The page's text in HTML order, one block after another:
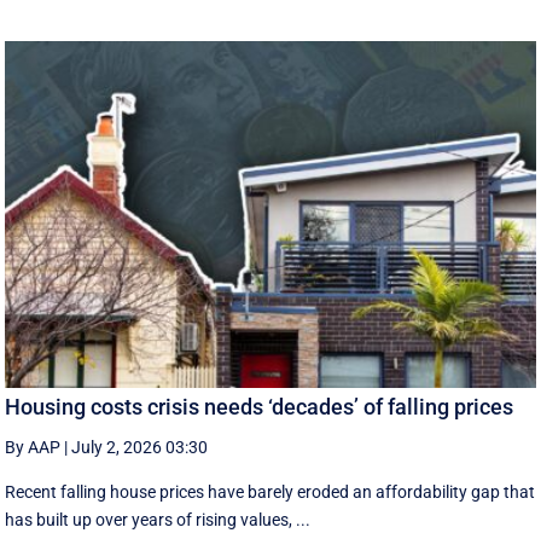
Housing costs crisis needs ‘decades’ of falling prices
By AAP |July 2, 2026 03:30
Recent falling house prices have barely eroded an affordability gap that
has built up over years of rising values, ...